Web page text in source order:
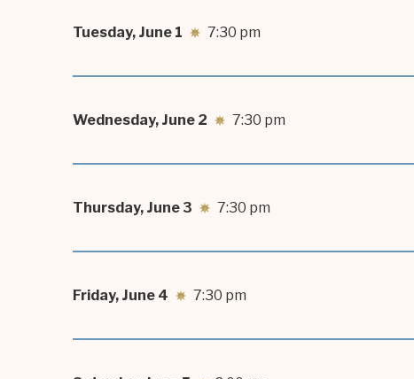
Tuesday, June 1 7:30 pm
Wednesday, June 2 7:30 pm
Thursday, June 3 7:30 pm
Friday, June 4 7:30 pm